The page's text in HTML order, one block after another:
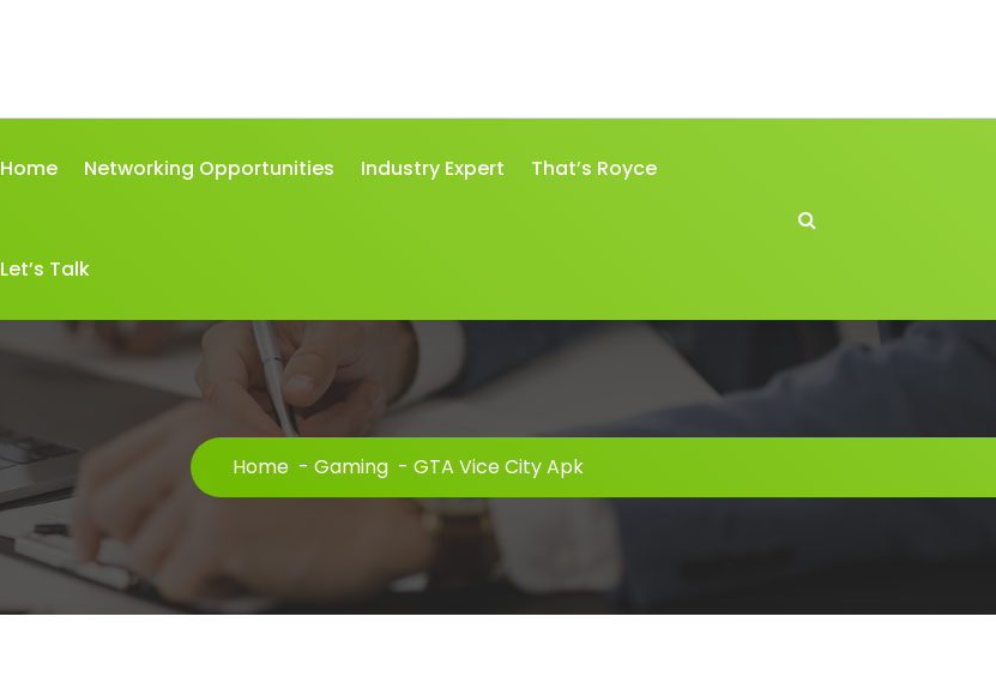
Home Networking Opportunities Industry Expert That’s Royce
Let’s Talk
Home - Gaming - GTA Vice City Apk